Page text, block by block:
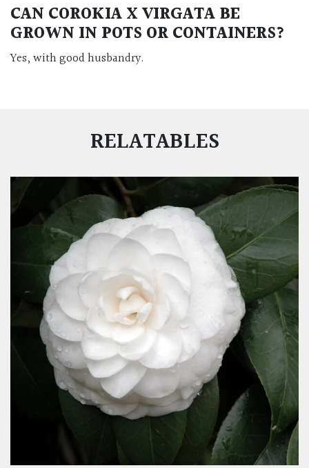
CAN COROKIA X VIRGATA BE
GROWN IN POTS OR CONTAINERS?
Yes, with good husbandry.
RELATABLES